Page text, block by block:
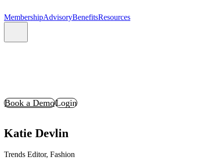
MembershipAdvisoryBenefitsResources
Book a DemoLogin
Katie Devlin
Trends Editor, Fashion